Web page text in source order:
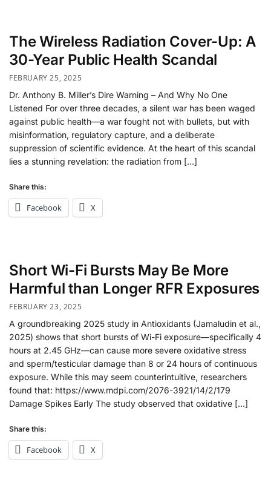
The Wireless Radiation Cover-Up: A
30-Year Public Health Scandal
FEBRUARY 25, 2025
Dr. Anthony B. Miller’s Dire Warning – And Why No One
Listened For over three decades, a silent war has been waged
against public health—a war fought not with bullets, but with
misinformation, regulatory capture, and a deliberate
suppression of scientific evidence. At the heart of this scandal
lies a stunning revelation: the radiation from […]
Share this:
Facebook X
Short Wi-Fi Bursts May Be More
Harmful than Longer RFR Exposures
FEBRUARY 23, 2025
A groundbreaking 2025 study in Antioxidants (Jamaludin et al.,
2025) shows that short bursts of Wi-Fi exposure—specifically 4
hours at 2.45 GHz—can cause more severe oxidative stress
and sperm/testicular damage than 8 or 24 hours of continuous
exposure. While this may seem counterintuitive, researchers
found that: https://www.mdpi.com/2076-3921/14/2/179
Damage Spikes Early The study observed that oxidative […]
Share this:
Facebook X